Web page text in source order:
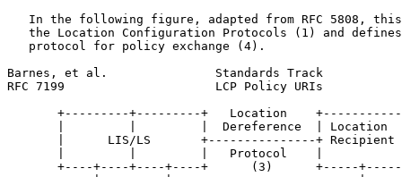
In the following figure, adapted from RFC 5808,
the Location Configuration Protocols (1) and
   protocol for policy exchange (4).
Barnes, et al.               Standards Track
RFC 7199                     LCP Policy URIs
+---------+---------+   Location
|         |         |  Dereference  | Location
|      LIS/LS       +---------------+ Recipient
|         |         |   Protocol    |
+----+----+----+----+      (3)      +-----